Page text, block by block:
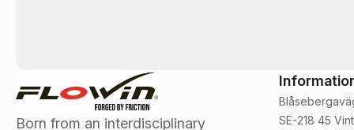
Born from an interdisciplinary
SE-218 45